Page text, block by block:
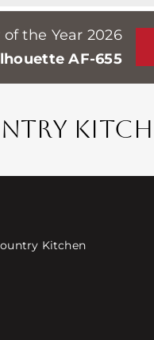
of the Year 2026
AF-655
Kitchen